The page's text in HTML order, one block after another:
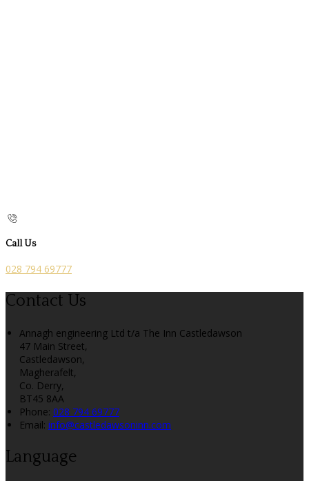
Call Us
028 794 69777
Contact Us
Annagh engineering Ltd t/a The Inn Castledawson
47 Main Street,
Castledawson,
Magherafelt,
Co. Derry,
BT45 8AA
Phone: 028 794 69777
Email: info@castledawsoninn.com
Language